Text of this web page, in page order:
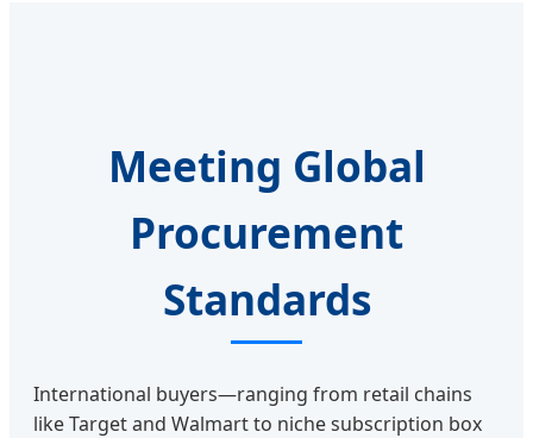
Meeting Global
Procurement
Standards
International buyers—ranging from retail chains
like Target and Walmart to niche subscription box